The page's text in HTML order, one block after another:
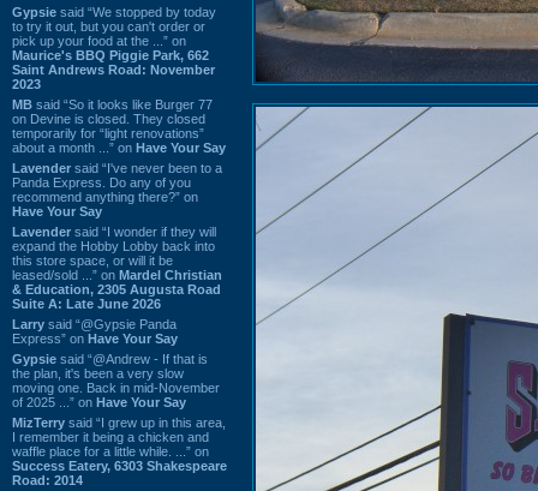
Gypsie said “We stopped by today
to try it out, but you can't order or
pick up your food at the ...” on
Maurice's BBQ Piggie Park, 662
Saint Andrews Road: November
2023
MB said “So it looks like Burger 77
on Devine is closed. They closed
temporarily for “light renovations”
about a month ...” on Have Your Say
Lavender said “I've never been to a
Panda Express. Do any of you
recommend anything there?” on
Have Your Say
Lavender said “I wonder if they will
expand the Hobby Lobby back into
this store space, or will it be
leased/sold ...” on Mardel Christian
& Education, 2305 Augusta Road
Suite A: Late June 2026
Larry said “@Gypsie Panda
Express” on Have Your Say
Gypsie said “@Andrew - If that is
the plan, it's been a very slow
moving one. Back in mid-November
of 2025 ...” on Have Your Say
MizTerry said “I grew up in this area,
I remember it being a chicken and
waffle place for a little while. ...” on
Success Eatery, 6303 Shakespeare
Road: 2014